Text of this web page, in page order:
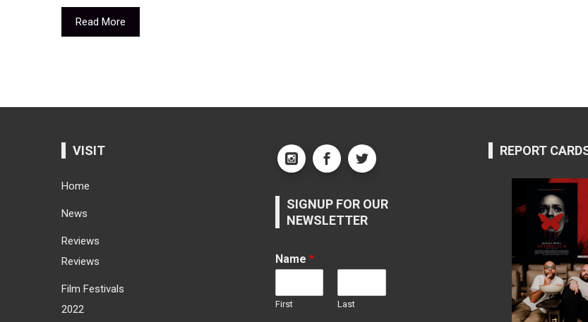
Read More
VISIT
Home
News
Reviews
Reviews
Film Festivals
2022
SIGNUP FOR OUR
NEWSLETTER
Name *
First Last
REPORT